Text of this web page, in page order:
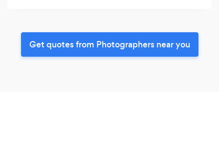
Get quotes from Photographers near you